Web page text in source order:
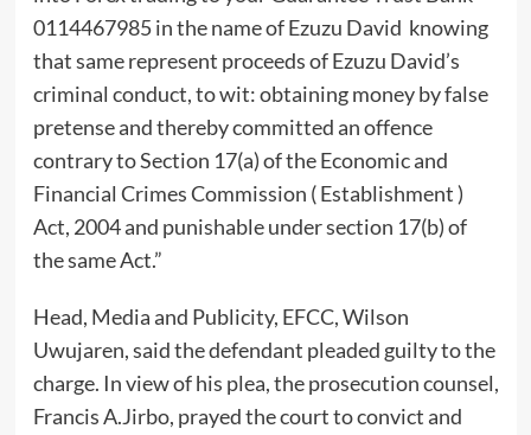
0114467985 in the name of Ezuzu David knowing
that same represent proceeds of Ezuzu David’s
criminal conduct, to wit: obtaining money by false
pretense and thereby committed an offence
contrary to Section 17(a) of the Economic and
Financial Crimes Commission ( Establishment )
Act, 2004 and punishable under section 17(b) of
the same Act.”
Head, Media and Publicity, EFCC, Wilson
Uwujaren, said the defendant pleaded guilty to the
charge. In view of his plea, the prosecution counsel,
Francis A.Jirbo, prayed the court to convict and